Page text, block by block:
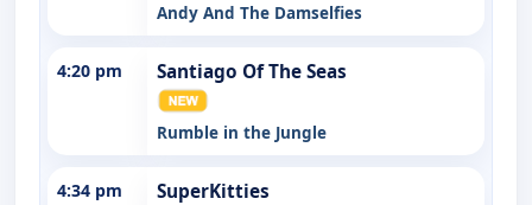
Andy And The Damselfies
4:20 pm Santiago Of The Seas
Rumble in the Jungle
4:34 pm SuperKitties